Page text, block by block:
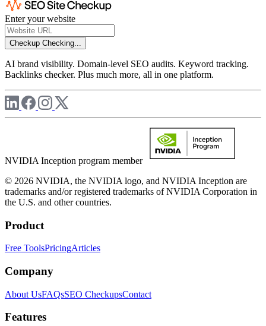
Enter your website
Checkup Checking...
AI brand visibility. Domain-level SEO audits. Keyword tracking.
Backlinks checker. Plus much more, all in one platform.
NVIDIA Inception program member
© 2026 NVIDIA, the NVIDIA logo, and NVIDIA Inception are
trademarks and/or registered trademarks of NVIDIA Corporation in
the U.S. and other countries.
Product
Free ToolsPricingArticles
Company
About UsFAQsSEO CheckupsContact
Features